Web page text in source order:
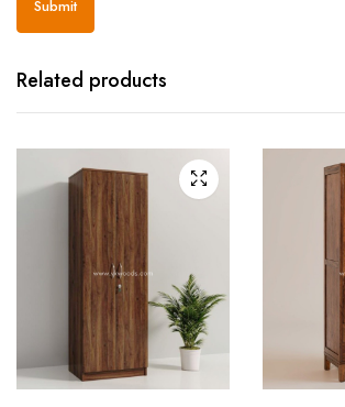
Related products